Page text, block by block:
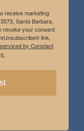
receive marketing
Santa Barbara,
revoke your consent
link,
by Constant